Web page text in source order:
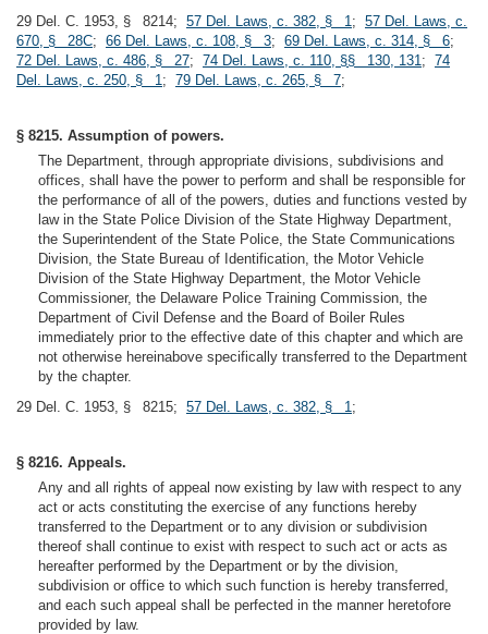
29 Del. C. 1953, § 8214; 57 Del. Laws, c. 382, § 1; 57 Del. Laws, c.
670, § 28C; 66 Del. Laws, c. 108, § 3; 69 Del. Laws, c. 314, § 6;
72 Del. Laws, c. 486, § 27; 74 Del. Laws, c. 110, §§ 130, 131; 74
Del. Laws, c. 250, § 1; 79 Del. Laws, c. 265, § 7;
§ 8215. Assumption of powers.
The Department, through appropriate divisions, subdivisions and
offices, shall have the power to perform and shall be responsible for
the performance of all of the powers, duties and functions vested by
law in the State Police Division of the State Highway Department,
the Superintendent of the State Police, the State Communications
Division, the State Bureau of Identification, the Motor Vehicle
Division of the State Highway Department, the Motor Vehicle
Commissioner, the Delaware Police Training Commission, the
Department of Civil Defense and the Board of Boiler Rules
immediately prior to the effective date of this chapter and which are
not otherwise hereinabove specifically transferred to the Department
by the chapter.
29 Del. C. 1953, § 8215; 57 Del. Laws, c. 382, § 1;
§ 8216. Appeals.
Any and all rights of appeal now existing by law with respect to any
act or acts constituting the exercise of any functions hereby
transferred to the Department or to any division or subdivision
thereof shall continue to exist with respect to such act or acts as
hereafter performed by the Department or by the division,
subdivision or office to which such function is hereby transferred,
and each such appeal shall be perfected in the manner heretofore
provided by law.